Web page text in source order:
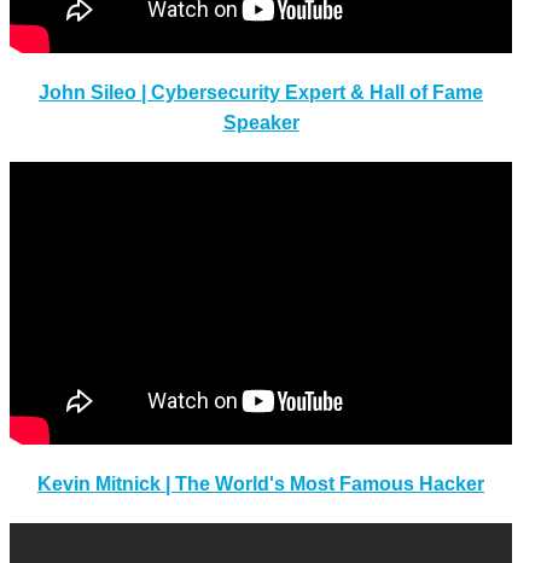
John Sileo | Cybersecurity Expert & Hall of Fame
Speaker
Kevin Mitnick | The World's Most Famous Hacker